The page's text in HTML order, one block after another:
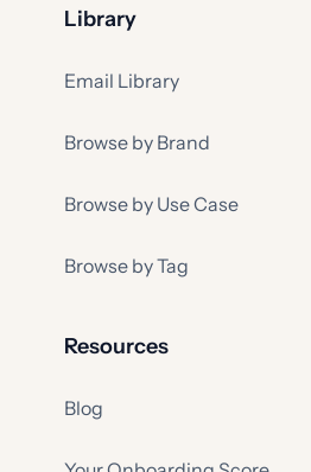
Library
Email Library
Browse by Brand
Browse by Use Case
Browse by Tag
Resources
Blog